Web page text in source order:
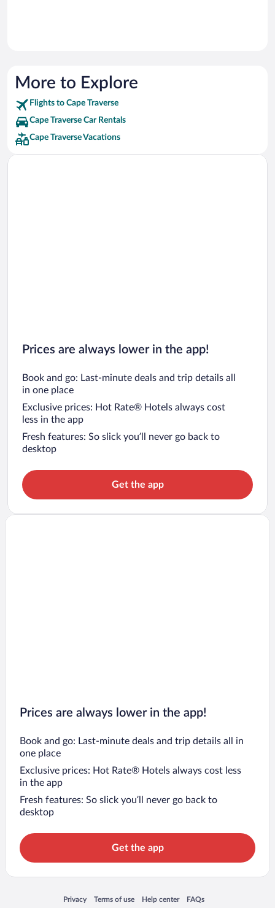
More to Explore
Flights to Cape Traverse
Cape Traverse Car Rentals
Cape Traverse Vacations
Prices are always lower in the app!
Book and go: Last-minute deals and trip details all
in one place
Exclusive prices: Hot Rate® Hotels always cost
less in the app
Fresh features: So slick you’ll never go back to
desktop
Get the app
Prices are always lower in the app!
Book and go: Last-minute deals and trip details all in
one place
Exclusive prices: Hot Rate® Hotels always cost less
in the app
Fresh features: So slick you’ll never go back to
desktop
Get the app
Privacy
Opens in a new window
Terms of use
Opens in a new window
Help center
Opens in a new window
FAQs
Opens in a new window